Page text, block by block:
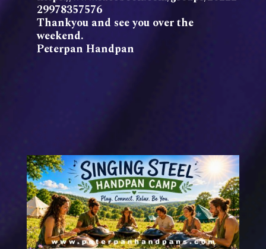
29978357576
Thankyou and see you over the
weekend.
Peterpan Handpan